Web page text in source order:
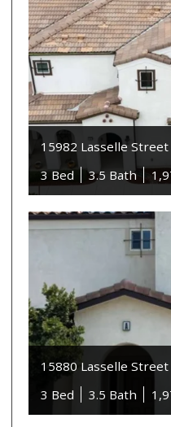
15982 Lasselle Street
3 Bed
3.5 Bath
15880 Lasselle Street
3 Bed
3.5 Bath